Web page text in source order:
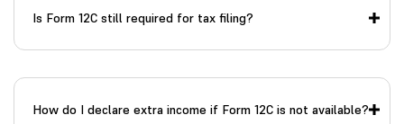
Is Form 12C still required for tax filing?
How do I declare extra income if Form 12C is not available?